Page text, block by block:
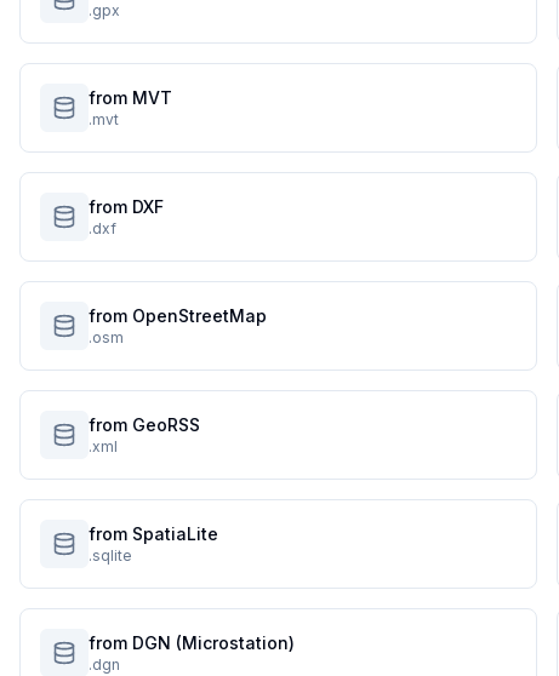
.gpx
from MVT
.mvt
from DXF
.dxf
from OpenStreetMap
.osm
from GeoRSS
.xml
from SpatiaLite
.sqlite
from DGN (Microstation)
.dgn